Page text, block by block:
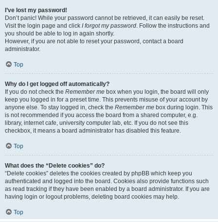
I’ve lost my password!
Don’t panic! While your password cannot be retrieved, it can easily be reset.
Visit the login page and click I forgot my password. Follow the instructions and
you should be able to log in again shortly.
However, if you are not able to reset your password, contact a board
administrator.
Top
Why do I get logged off automatically?
If you do not check the Remember me box when you login, the board will only
keep you logged in for a preset time. This prevents misuse of your account by
anyone else. To stay logged in, check the Remember me box during login. This
is not recommended if you access the board from a shared computer, e.g.
library, internet cafe, university computer lab, etc. If you do not see this
checkbox, it means a board administrator has disabled this feature.
Top
What does the “Delete cookies” do?
“Delete cookies” deletes the cookies created by phpBB which keep you
authenticated and logged into the board. Cookies also provide functions such
as read tracking if they have been enabled by a board administrator. If you are
having login or logout problems, deleting board cookies may help.
Top